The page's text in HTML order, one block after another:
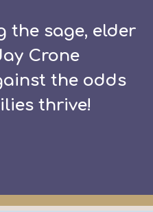
the sage, elder
Crone
the odds
thrive!